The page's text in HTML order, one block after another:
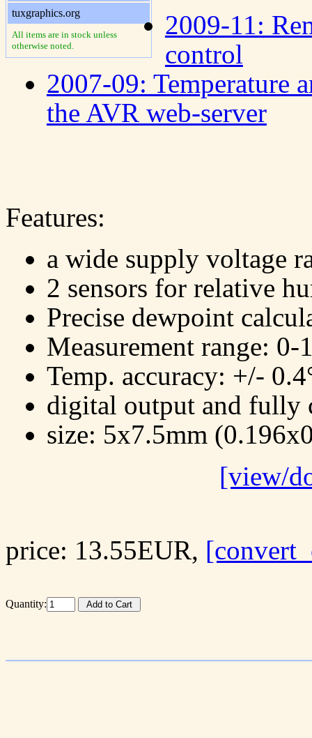
tuxgraphics.org
All items are in stock unless
otherwise noted.
2009-11:
control
2007-09: Temperature
the AVR web-server
Features:
a wide supply voltage
2 sensors for relative
Precise dewpoint
Measurement range:
Temp. accuracy: +/-
digital output and fully
size: 5x7.5mm
[view/
price: 13.55EUR,
Quantity: